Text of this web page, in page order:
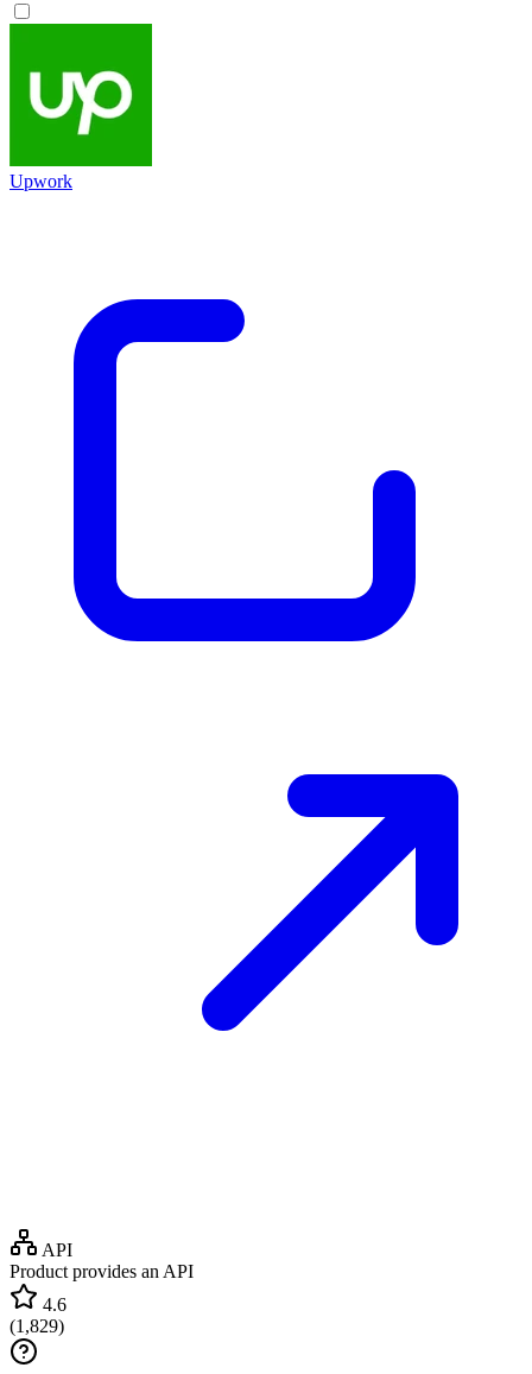
Upwork
API
Product provides an API
4.6
(1,829)